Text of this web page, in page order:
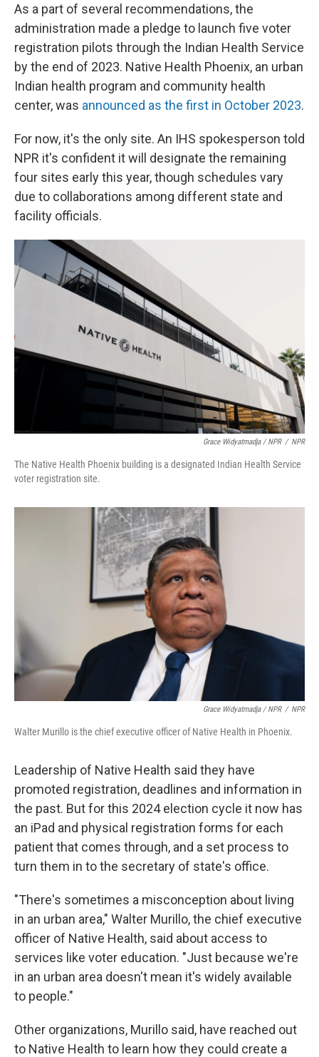
As a part of several recommendations, the
administration made a pledge to launch five voter
registration pilots through the Indian Health Service
by the end of 2023. Native Health Phoenix, an urban
Indian health program and community health
center, was announced as the first in October 2023.
For now, it's the only site. An IHS spokesperson told
NPR it's confident it will designate the remaining
four sites early this year, though schedules vary
due to collaborations among different state and
facility officials.
Grace Widyatmadja / NPR / NPR
The Native Health Phoenix building is a designated Indian Health Service
voter registration site.
Grace Widyatmadja / NPR / NPR
Walter Murillo is the chief executive officer of Native Health in Phoenix.
Leadership of Native Health said they have
promoted registration, deadlines and information in
the past. But for this 2024 election cycle it now has
an iPad and physical registration forms for each
patient that comes through, and a set process to
turn them in to the secretary of state's office.
"There's sometimes a misconception about living
in an urban area," Walter Murillo, the chief executive
officer of Native Health, said about access to
services like voter education. "Just because we're
in an urban area doesn't mean it's widely available
to people."
Other organizations, Murillo said, have reached out
to Native Health to learn how they could create a